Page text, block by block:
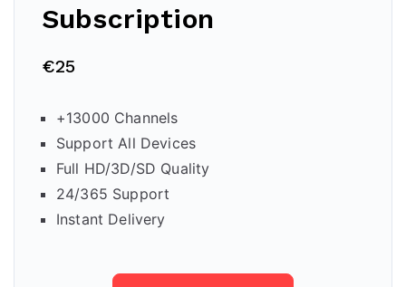
Subscription
€25
+13000 Channels
Support All Devices
Full HD/3D/SD Quality
24/365 Support
Instant Delivery